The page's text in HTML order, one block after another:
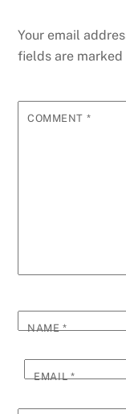
o
o
g
er
g
e
Li
n
Your email
fields are marked
COMMENT *
NAME*
EMAIL*